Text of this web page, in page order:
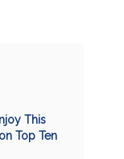
This
Top Ten